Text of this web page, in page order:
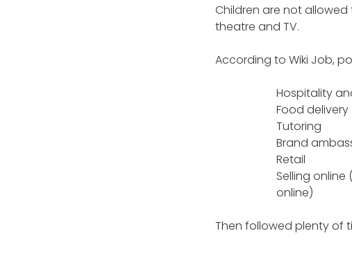
Children are not allowed
theatre and TV.
According to Wiki Job,
Hospitality
Food delivery
Tutoring
Brand
Retail
Selling
online)
Then followed plenty of